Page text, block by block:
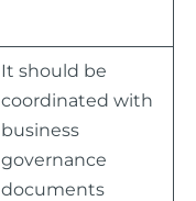
It should be
coordinated with
business
governance
documents